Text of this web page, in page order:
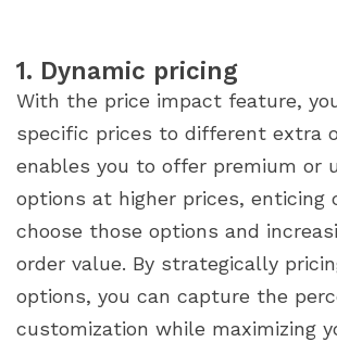
1. Dynamic pricing
With the price impact feature,
specific prices to different extra
enables you to offer premium or
options at higher prices, enticing
choose those options and
order value. By strategically
options, you can capture the
customization while maximizing